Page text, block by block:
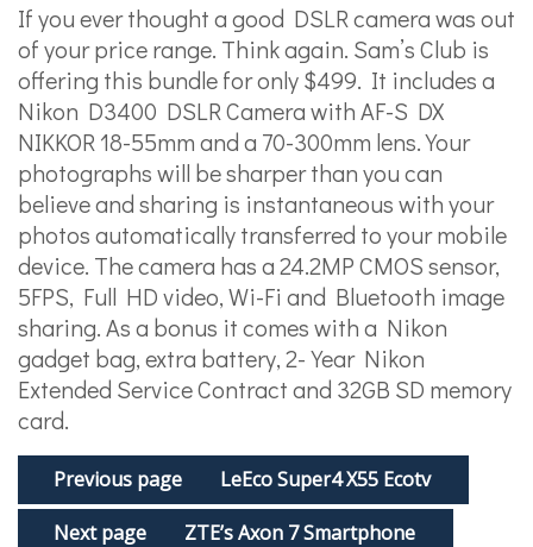
If you ever thought a good DSLR camera was out
of your price range. Think again. Sam’s Club is
offering this bundle for only $499. It includes a
Nikon D3400 DSLR Camera with AF-S DX
NIKKOR 18-55mm and a 70-300mm lens. Your
photographs will be sharper than you can
believe and sharing is instantaneous with your
photos automatically transferred to your mobile
device. The camera has a 24.2MP CMOS sensor,
5FPS, Full HD video, Wi-Fi and Bluetooth image
sharing. As a bonus it comes with a Nikon
gadget bag, extra battery, 2-Year Nikon
Extended Service Contract and 32GB SD memory
card.
Previous page LeEco Super4 X55 Ecotv
Next page ZTE’s Axon 7 Smartphone